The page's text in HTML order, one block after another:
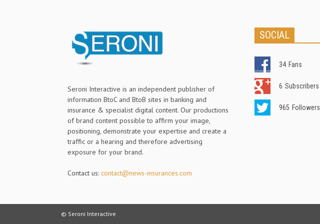
Seroni Interactive is an independent publisher of
information BtoC and BtoB sites in banking and
insurance & specialist digital content. Our productions
of brand content possible to affirm your image,
positioning, demonstrate your expertise and create a
traffic or a hearing and therefore advertising
exposure for your brand.
Contact us: contact@news-insurances.com
SOCIAL
34 Fans
6 Subscribers
965 Followers
© Seroni Interactive